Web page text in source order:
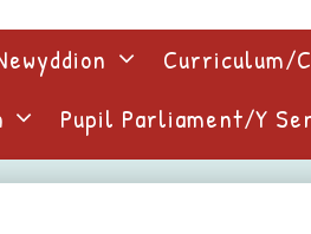
Curriculum/
Pupil Parliament/Y